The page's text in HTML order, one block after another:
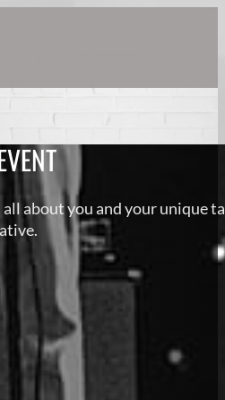
all about you and your unique